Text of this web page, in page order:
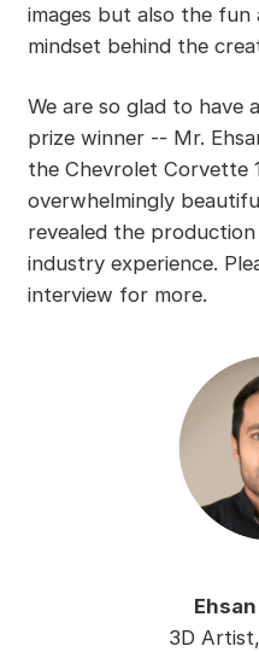
images but also the
mindset behind the
We are so glad to have
prize winner -- Mr.
the Chevrolet Corvette
overwhelmingly
revealed the
industry experience.
interview for more.
3D